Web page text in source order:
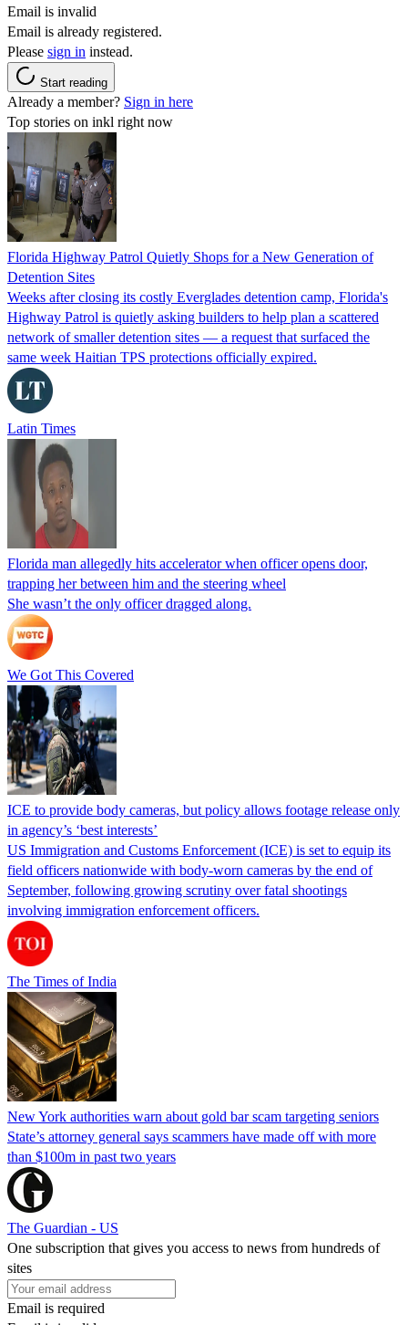
Email is invalid
Email is already registered.
Please sign in instead.
Start reading
Already a member? Sign in here
Top stories on inkl right now
Florida Highway Patrol Quietly Shops for a New Generation of
Detention Sites
Weeks after closing its costly Everglades detention camp, Florida's
Highway Patrol is quietly asking builders to help plan a scattered
network of smaller detention sites — a request that surfaced the
same week Haitian TPS protections officially expired.
Latin Times
Florida man allegedly hits accelerator when officer opens door,
trapping her between him and the steering wheel
She wasn’t the only officer dragged along.
We Got This Covered
ICE to provide body cameras, but policy allows footage release only
in agency’s ‘best interests’
US Immigration and Customs Enforcement (ICE) is set to equip its
field officers nationwide with body-worn cameras by the end of
September, following growing scrutiny over fatal shootings
involving immigration enforcement officers.
The Times of India
New York authorities warn about gold bar scam targeting seniors
State’s attorney general says scammers have made off with more
than $100m in past two years
The Guardian - US
One subscription that gives you access to news from hundreds of
sites
Email is required